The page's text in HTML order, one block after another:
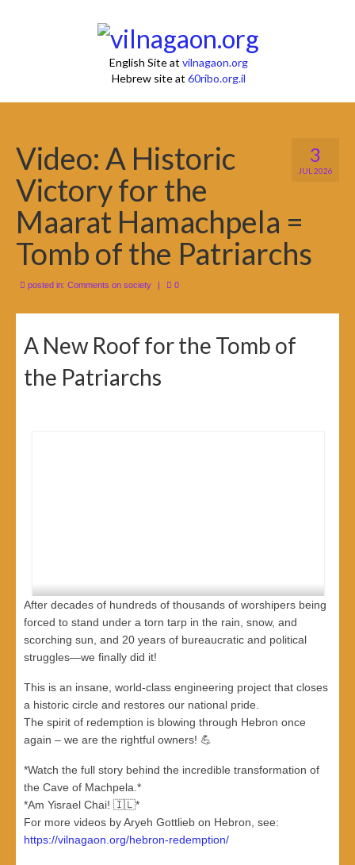
English Site at vilnagaon.org
Hebrew site at 60ribo.org.il
3
JUL 2026
Video: A Historic
Victory for the
Maarat Hamachpela =
Tomb of the Patriarchs
posted in: Comments on society | 0
A New Roof for the Tomb of
the Patriarchs
*We Waited 20 Years for This!*
*The Historic Victory of the Cave of Machpela🏗️*
After decades of hundreds of thousands of worshipers being
forced to stand under a torn tarp in the rain, snow, and
scorching sun, and 20 years of bureaucratic and political
struggles—we finally did it!
This is an insane, world-class engineering project that closes
a historic circle and restores our national pride.
The spirit of redemption is blowing through Hebron once
again – we are the rightful owners! 💪
*Watch the full story behind the incredible transformation of
the Cave of Machpela.*
*Am Yisrael Chai! 🇮🇱*
For more videos by Aryeh Gottlieb on Hebron, see:
https://vilnagaon.org/hebron-redemption/